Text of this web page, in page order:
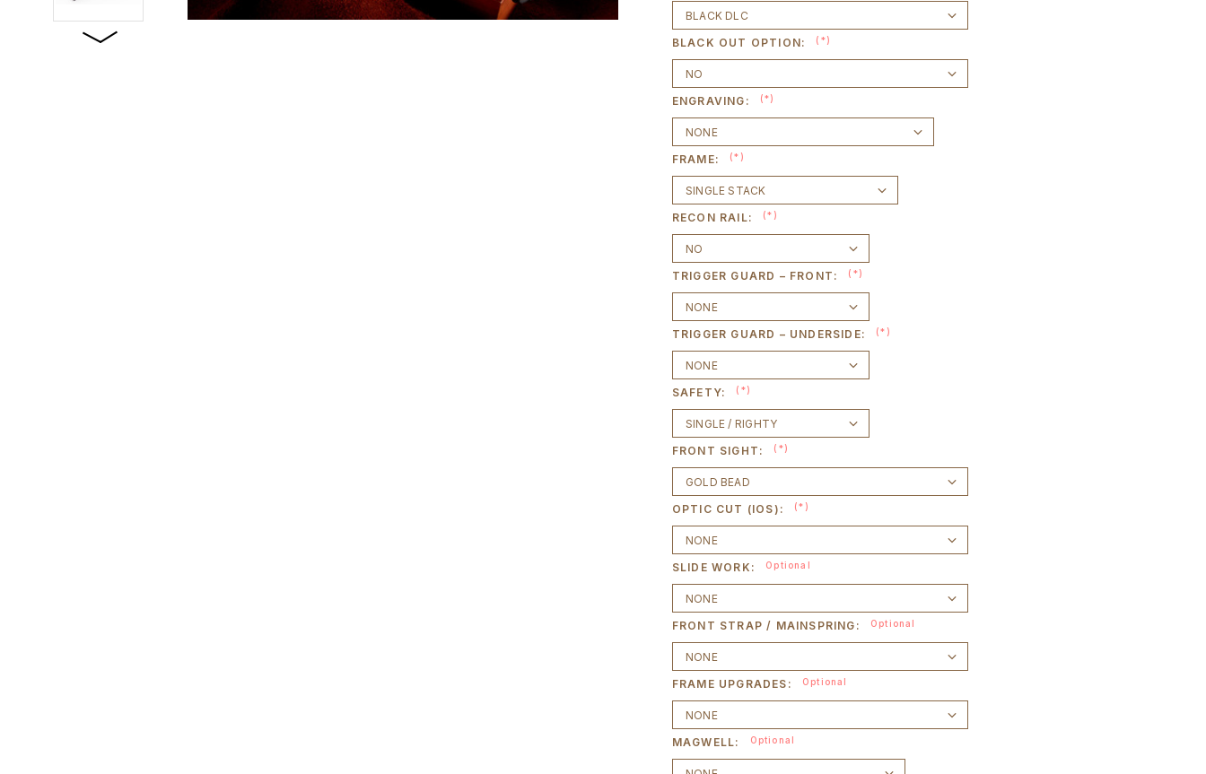
BLACK OUT OPTION: (*)
ENGRAVING: (*)
FRAME: (*)
RECON RAIL: (*)
TRIGGER GUARD – FRONT: (*)
TRIGGER GUARD – UNDERSIDE: (*)
SAFETY: (*)
FRONT SIGHT: (*)
OPTIC CUT (IOS): (*)
SLIDE WORK: Optional
FRONT STRAP / MAINSPRING: Optional
FRAME UPGRADES: Optional
MAGWELL: Optional